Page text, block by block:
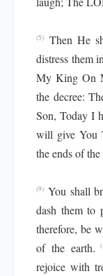
(5)
Then He
distress them
My King On
the decree:
Son, Today I
will give You
the ends of
(9) You shall
dash them to
therefore, be
of the earth.
rejoice with